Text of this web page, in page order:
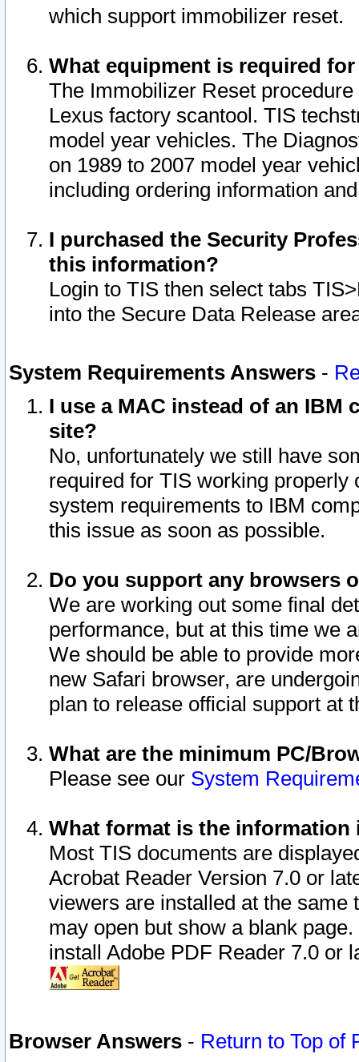
which support immobilizer reset.
What equipment is required
The Immobilizer Reset
Lexus factory scantool. TIS
model year vehicles. The
on 1989 to 2007 model year
including ordering information
I purchased the Security
this information?
Login to TIS then select tabs
into the Secure Data Release
System Requirements Answers -
I use a MAC instead of an IBM
site?
No, unfortunately we still have
required for TIS working
system requirements to IBM
this issue as soon as possible.
Do you support any browsers
We are working out some final
performance, but at this time we
We should be able to provide
new Safari browser, are
plan to release official support at
What are the minimum PC/
Please see our System
What format is the information
Most TIS documents are
Acrobat Reader Version 7.0 or
viewers are installed at the
may open but show a blank
install Adobe PDF Reader 7.0 or
Browser Answers - Return to Top of